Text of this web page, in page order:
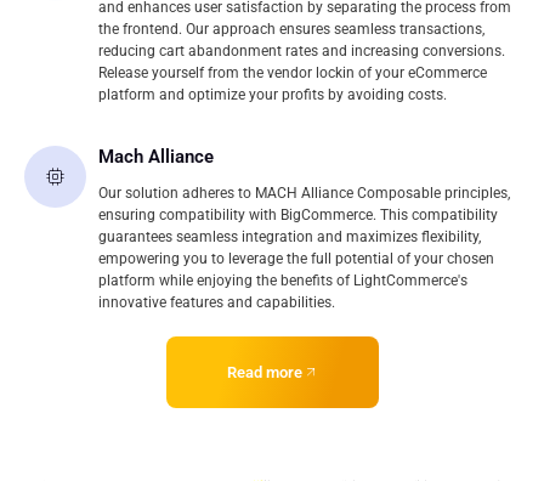
and enhances user satisfaction by separating the process from
the frontend. Our approach ensures seamless transactions,
reducing cart abandonment rates and increasing conversions.
Release yourself from the vendor lockin of your eCommerce
platform and optimize your profits by avoiding costs.
Mach Alliance
Our solution adheres to MACH Alliance Composable principles,
ensuring compatibility with BigCommerce. This compatibility
guarantees seamless integration and maximizes flexibility,
empowering you to leverage the full potential of your chosen
platform while enjoying the benefits of LightCommerce's
innovative features and capabilities.
Read more